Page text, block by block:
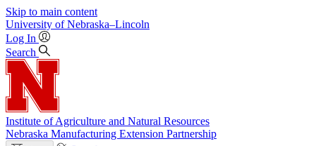
Skip to main content
University of Nebraska–Lincoln
Log In
Search
Institute of Agriculture and Natural Resources
Nebraska Manufacturing Extension Partnership